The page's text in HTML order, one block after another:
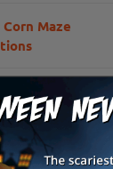
Maze
Corn Maze
Maze